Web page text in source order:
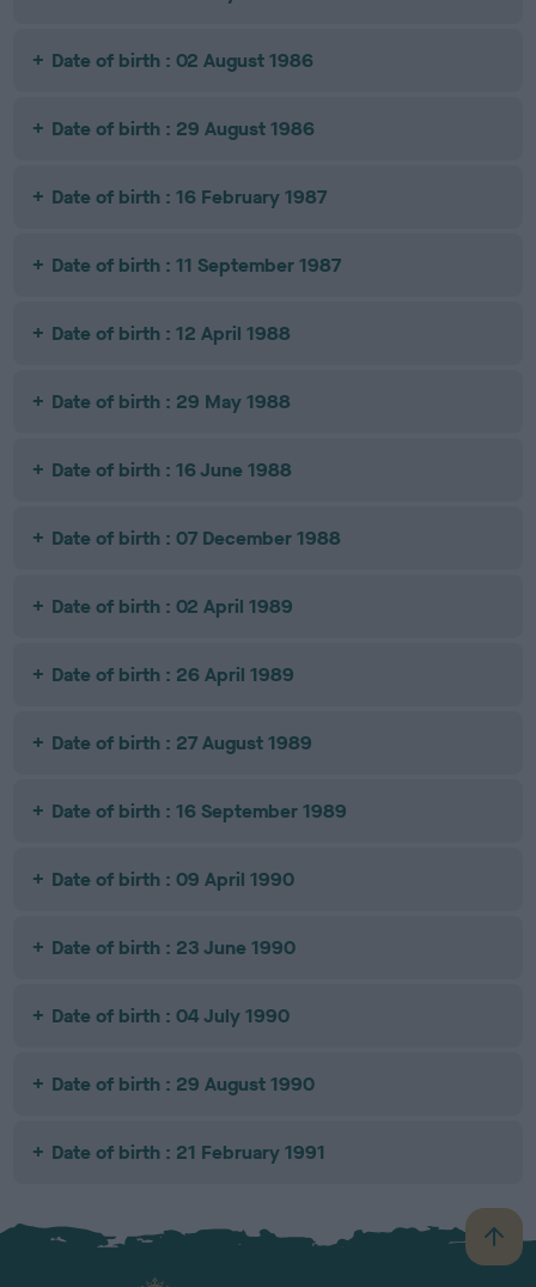
Date of birth : 02 August 1986
Date of birth : 29 August 1986
Date of birth : 16 February 1987
Date of birth : 11 September 1987
Date of birth : 12 April 1988
Date of birth : 29 May 1988
Date of birth : 16 June 1988
Date of birth : 07 December 1988
Date of birth : 02 April 1989
Date of birth : 26 April 1989
Date of birth : 27 August 1989
Date of birth : 16 September 1989
Date of birth : 09 April 1990
Date of birth : 23 June 1990
Date of birth : 04 July 1990
Date of birth : 29 August 1990
Date of birth : 21 February 1991
B
a